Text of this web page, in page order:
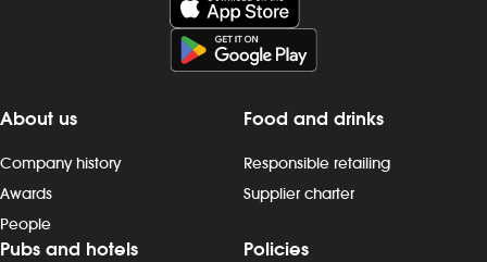
mornings, evenings, weekends and
late finishes. Duties include: -
preparing, cooking and presenting
fryers, microwaves and more - working
as a team to keep to time and quality
targets - following food hygiene and
allergen, as well as health and safety,
standards - cleaning as you go,
including full kitchen clean-downs -
About us
Company history
Awards
People
Food and drinks
Responsible retailing
Supplier charter
Pubs and hotels Policies